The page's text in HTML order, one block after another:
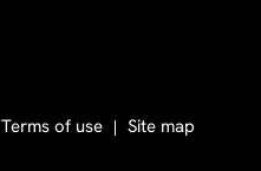
Terms of use Site map